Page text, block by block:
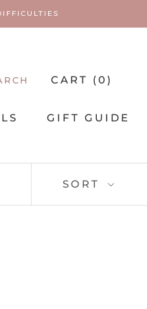
GIFT GUIDE
CART (0)
SORT